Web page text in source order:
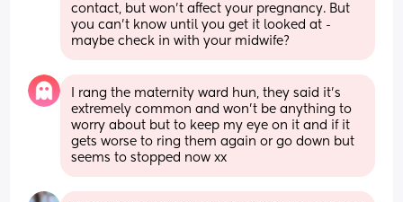
contact, but won’t affect your pregnancy. But
you can’t know until you get it looked at -
maybe check in with your midwife?
I rang the maternity ward hun, they said it’s
extremely common and won’t be anything to
worry about but to keep my eye on it and if it
gets worse to ring them again or go down but
seems to stopped now xx